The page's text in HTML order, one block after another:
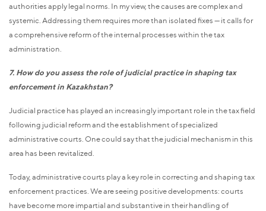
authorities apply legal norms. In my view, the causes are complex and
systemic. Addressing them requires more than isolated fixes — it calls for
a comprehensive reform of the internal processes within the tax
administration.
7. How do you assess the role of judicial practice in shaping tax
enforcement in Kazakhstan?
Judicial practice has played an increasingly important role in the tax field
following judicial reform and the establishment of specialized
administrative courts. One could say that the judicial mechanism in this
area has been revitalized.
Today, administrative courts play a key role in correcting and shaping tax
enforcement practices. We are seeing positive developments: courts
have become more impartial and substantive in their handling of